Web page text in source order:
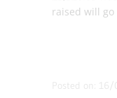
raised will
Posted on: 16/